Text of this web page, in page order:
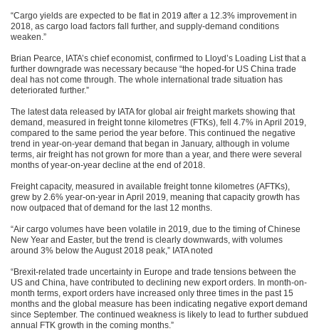
“Cargo yields are expected to be flat in 2019 after a 12.3% improvement in
2018, as cargo load factors fall further, and supply-demand conditions
weaken.”
Brian Pearce, IATA’s chief economist, confirmed to Lloyd’s Loading List that a
further downgrade was necessary because “the hoped-for US China trade
deal has not come through. The whole international trade situation has
deteriorated further.”
The latest data released by IATA for global air freight markets showing that
demand, measured in freight tonne kilometres (FTKs), fell 4.7% in April 2019,
compared to the same period the year before. This continued the negative
trend in year-on-year demand that began in January, although in volume
terms, air freight has not grown for more than a year, and there were several
months of year-on-year decline at the end of 2018.
Freight capacity, measured in available freight tonne kilometres (AFTKs),
grew by 2.6% year-on-year in April 2019, meaning that capacity growth has
now outpaced that of demand for the last 12 months.
“Air cargo volumes have been volatile in 2019, due to the timing of Chinese
New Year and Easter, but the trend is clearly downwards, with volumes
around 3% below the August 2018 peak,” IATA noted
“Brexit-related trade uncertainty in Europe and trade tensions between the
US and China, have contributed to declining new export orders. In month-on-
month terms, export orders have increased only three times in the past 15
months and the global measure has been indicating negative export demand
since September. The continued weakness is likely to lead to further subdued
annual FTK growth in the coming months.”